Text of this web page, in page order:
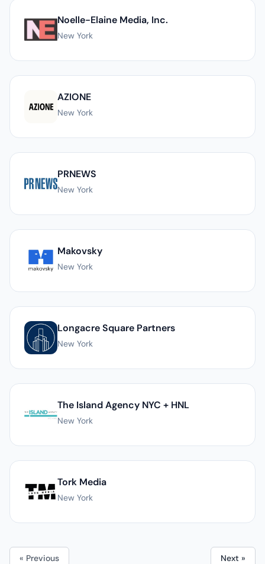
Noelle-Elaine Media, Inc.
New York
AZIONE
New York
PRNEWS
New York
Makovsky
New York
Longacre Square Partners
New York
The Island Agency NYC + HNL
New York
Tork Media
New York
« Previous Next »